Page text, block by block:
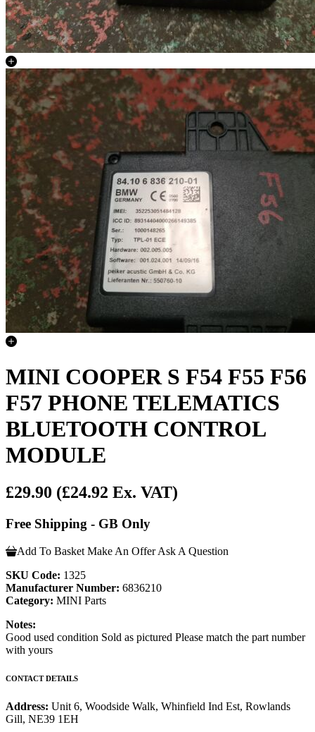
MINI COOPER S F54 F55 F56
F57 PHONE TELEMATICS
BLUETOOTH CONTROL
MODULE
£29.90 (£24.92 Ex. VAT)
Free Shipping - GB Only
Add To Basket Make An Offer Ask A Question
SKU Code: 1325
Manufacturer Number: 6836210
Category: MINI Parts
Notes:
Good used condition Sold as pictured Please match the part number
with yours
CONTACT DETAILS
Address: Unit 6, Woodside Walk, Whinfield Ind Est, Rowlands
Gill, NE39 1EH